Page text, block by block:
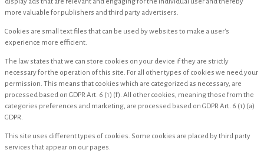
display ads that are relevant and engaging for the individual user and thereby
more valuable for publishers and third party advertisers.
Cookies are small text files that can be used by websites to make a user's
experience more efficient.
The law states that we can store cookies on your device if they are strictly
necessary for the operation of this site. For all other types of cookies we need your
permission. This means that cookies which are categorized as necessary, are
processed based on GDPR Art. 6 (1) (f). All other cookies, meaning those from the
categories preferences and marketing, are processed based on GDPR Art. 6 (1) (a)
GDPR.
This site uses different types of cookies. Some cookies are placed by third party
services that appear on our pages.